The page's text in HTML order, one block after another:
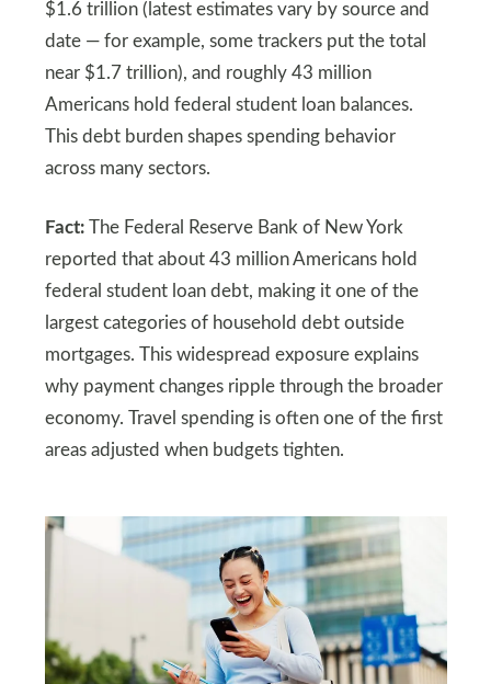
$1.6 trillion (latest estimates vary by source and
date — for example, some trackers put the total
near $1.7 trillion), and roughly 43 million
Americans hold federal student loan balances.
This debt burden shapes spending behavior
across many sectors.
Fact:The Federal Reserve Bank of New York
reported that about 43 million Americans hold
federal student loan debt, making it one of the
largest categories of household debt outside
mortgages. This widespread exposure explains
why payment changes ripple through the broader
economy. Travel spending is often one of the first
areas adjusted when budgets tighten.